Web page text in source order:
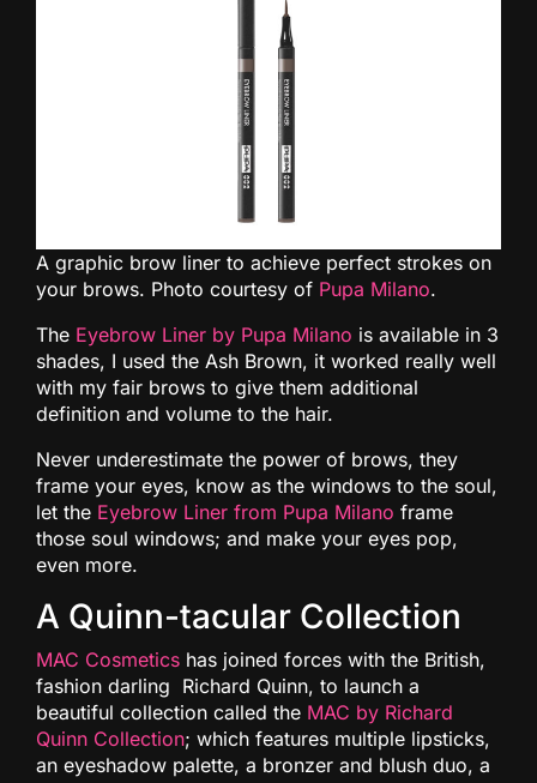
A graphic brow liner to achieve perfect strokes on
your brows. Photo courtesy of Pupa Milano.
The Eyebrow Liner by Pupa Milano is available in 3
shades, I used the Ash Brown, it worked really well
with my fair brows to give them additional
definition and volume to the hair.
Never underestimate the power of brows, they
frame your eyes, know as the windows to the soul,
let the Eyebrow Liner from Pupa Milano frame
those soul windows; and make your eyes pop,
even more.
A Quinn-tacular Collection
MAC Cosmetics has joined forces with the British,
fashion darling Richard Quinn, to launch a
beautiful collection called the MAC by Richard
Quinn Collection; which features multiple lipsticks,
an eyeshadow palette, a bronzer and blush duo, a